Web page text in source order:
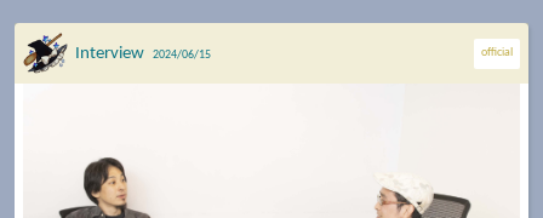
Interview 2024/06/15 official